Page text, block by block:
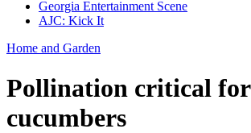
Georgia Entertainment Scene
AJC: Kick It
Home and Garden
Pollination critical for
cucumbers